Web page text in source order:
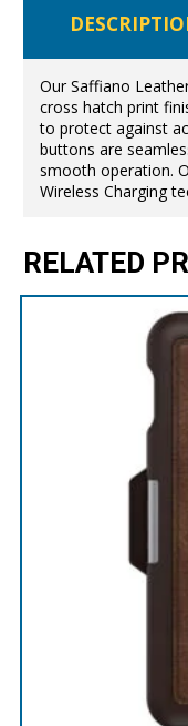
Our Saffiano
cross hatch print
to protect against
buttons are
smooth operation.
Wireless Charging
RELATED